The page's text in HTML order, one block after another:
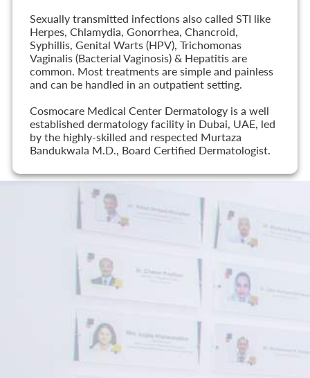
Sexually transmitted infections also called STI like
Herpes, Chlamydia, Gonorrhea, Chancroid,
Syphillis, Genital Warts (HPV), Trichomonas
Vaginalis (Bacterial Vaginosis) & Hepatitis are
common. Most treatments are simple and painless
and can be handled in an outpatient setting.
Cosmocare Medical Center Dermatology is a well
established dermatology facility in Dubai, UAE, led
by the highly-skilled and respected Murtaza
Bandukwala M.D., Board Certified Dermatologist.